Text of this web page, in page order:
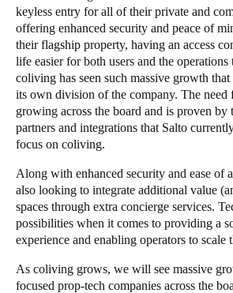
keyless entry for all of their private and
offering enhanced security and peace of
their flagship property, having an access
life easier for both users and the operations
coliving has seen such massive growth
its own division of the company. The
growing across the board and is proven by
partners and integrations that Salto
focus on coliving.
Along with enhanced security and ease of
also looking to integrate additional value
spaces through extra concierge services.
possibilities when it comes to providing a
experience and enabling operators to scale
As coliving grows, we will see massive
focused prop-tech companies across the